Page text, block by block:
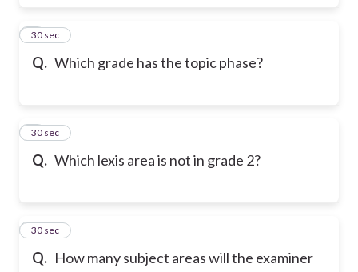
Q. Which grade has the topic phase?
3
30 sec
Q. Which lexis area is not in grade 2?
4
30 sec
Q. How many subject areas will the examiner
5
30 sec